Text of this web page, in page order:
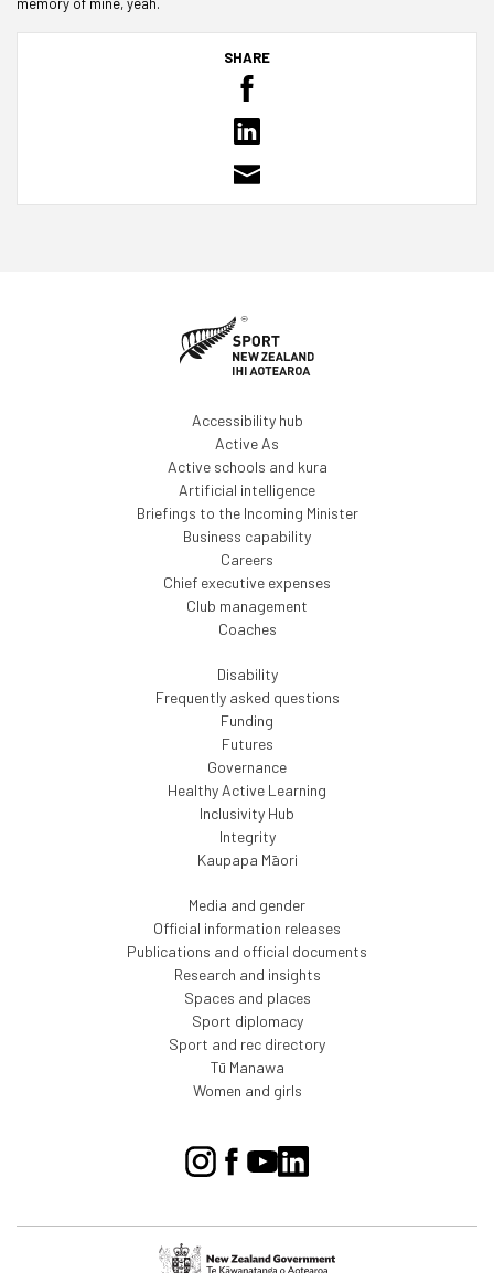
SHARE
Accessibility hub
Active As
Active schools and kura
Artificial intelligence
Briefings to the Incoming Minister
Business capability
Careers
Chief executive expenses
Club management
Coaches
Disability
Frequently asked questions
Funding
Futures
Governance
Healthy Active Learning
Inclusivity Hub
Integrity
Kaupapa Māori
Media and gender
Official information releases
Publications and official documents
Research and insights
Spaces and places
Sport diplomacy
Sport and rec directory
Tū Manawa
Women and girls